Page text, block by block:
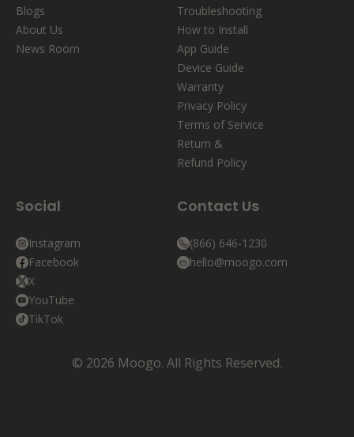
Blogs
About Us
News Room
Troubleshooting
How to Install
App Guide
Device Guide
Warranty
Privacy Policy
Terms of Service
Return &
Refund Policy
Social
Instagram
Facebook
X
YouTube
TikTok
Contact Us
(866) 646-1230
hello@moogo.com
© 2026 Moogo. All Rights Reserved.